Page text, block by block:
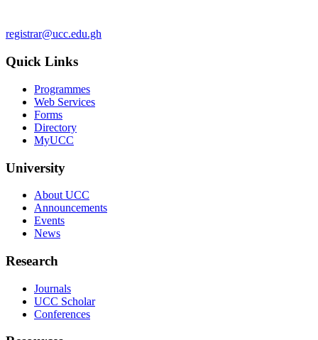
registrar@ucc.edu.gh
Quick Links
Programmes
Web Services
Forms
Directory
MyUCC
University
About UCC
Announcements
Events
News
Research
Journals
UCC Scholar
Conferences